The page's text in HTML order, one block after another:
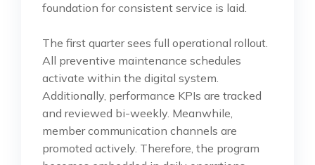
foundation for consistent service is laid.
The first quarter sees full operational rollout.
All preventive maintenance schedules
activate within the digital system.
Additionally, performance KPIs are tracked
and reviewed bi-weekly. Meanwhile,
member communication channels are
promoted actively. Therefore, the program